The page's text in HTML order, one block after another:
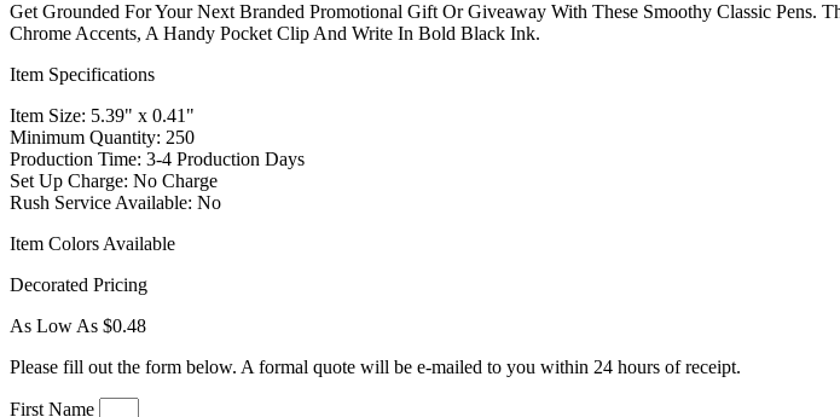
Get Grounded For Your Next Branded Promotional Gift Or Giveaway With These Smoothy Classic
Chrome Accents, A Handy Pocket Clip And Write In Bold Black Ink.
Item Specifications
Item Size: 5.39" x 0.41"
Minimum Quantity: 250
Production Time: 3-4 Production Days
Set Up Charge: No Charge
Rush Service Available: No
Item Colors Available
Decorated Pricing
As Low As $0.48
Please fill out the form below. A formal quote will be e-mailed to you within 24 hours of receipt.
First Name